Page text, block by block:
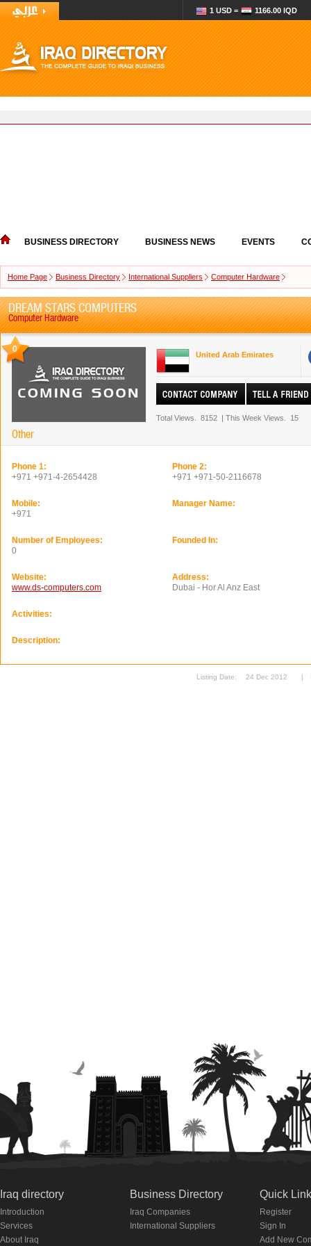
1 USD = 1166.00 IQD
BUSINESS DIRECTORY BUSINESS NEWS EVENTS
Home Page Business Directory International Suppliers Computer Hardware
DREAM STARS COMPUTERS
Computer Hardware
0
Other
United Arab Emirates
Total Views. 8152 | This Week Views. 15
Phone 1:
+971 +971-4-2654428
Phone 2:
+971 +971-50-2116678
Mobile:
+971
Manager Name:
Number of Employees:
0
Founded In:
Website:
www.ds-computers.com
Address:
Dubai - Hor Al Anz East
Activities:
Description:
Listing Date: 24 Dec 2012 |
Iraq directory
Introduction
Services
About Iraq
Business Directory
Iraq Companies
International Suppliers
Quick
Register
Sign In
Add New